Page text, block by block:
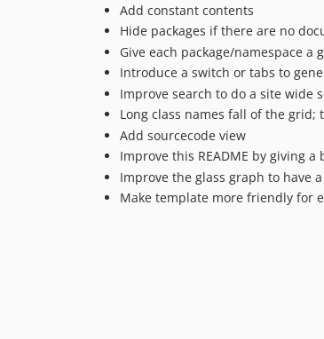
Add constant contents
Hide packages if there are no
Give each package/namespace
Introduce a switch or tabs to
Improve search to do a site wide
Long class names fall of the
Add sourcecode view
Improve this README by giving
Improve the glass graph to have
Make template more friendly for